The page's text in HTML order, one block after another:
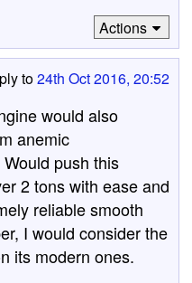
Actions
to24th Oct 2016, 20:52
would also
anemic
push this
2 tons with ease and
reliable smooth
I would consider the
its modern ones.